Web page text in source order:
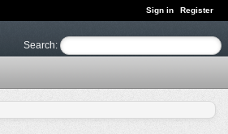
Sign in Register
Search: